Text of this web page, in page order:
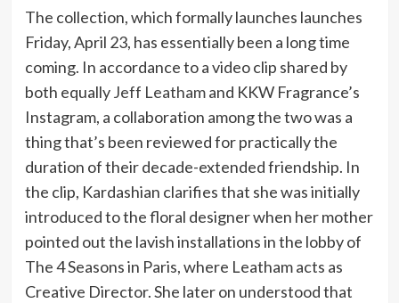
The collection, which formally launches launches
Friday, April 23, has essentially been a long time
coming. In accordance to a video clip shared by
both equallyJeff Leathamand KKW Fragrance’s
Instagram, a collaboration among the two was a
thing that’s been reviewed for practically the
duration of their decade-extended friendship. In
the clip, Kardashian clarifies that she was initially
introduced to the floral designer when her mother
pointed out the lavish installations in the lobby of
The 4 Seasons in Paris, where Leatham acts as
Creative Director. She later on understood that